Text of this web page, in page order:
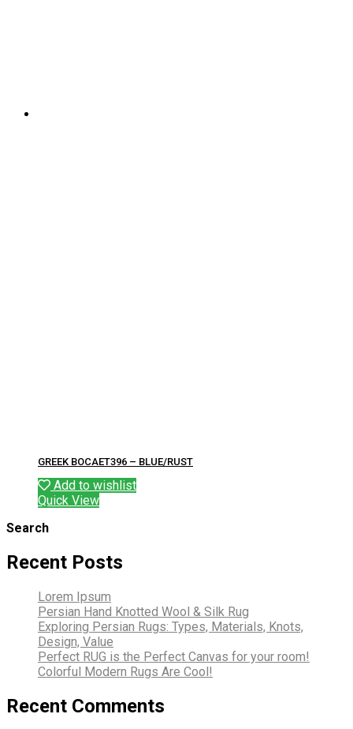
GREEK BOCAET396 – BLUE/RUST
Add to wishlist
Quick View
Search
Recent Posts
Lorem Ipsum
Persian Hand Knotted Wool & Silk Rug
Exploring Persian Rugs: Types, Materials, Knots,
Design, Value
Perfect RUG is the Perfect Canvas for your room!
Colorful Modern Rugs Are Cool!
Recent Comments